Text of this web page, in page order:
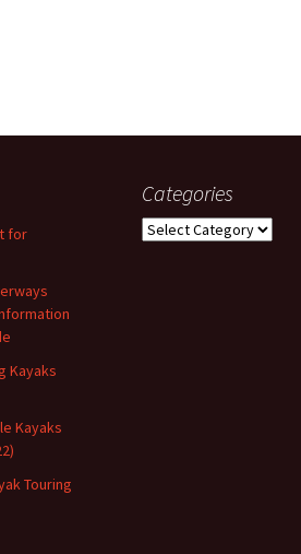
for
Kayaks
Kayaks
Touring
Categories
Categories